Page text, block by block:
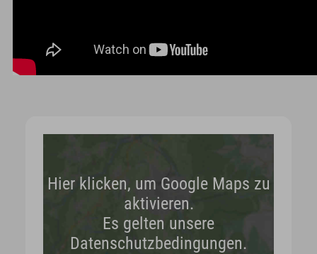
Hier klicken, um Google Maps zu
aktivieren.
Es gelten unsere
Datenschutzbedingungen.